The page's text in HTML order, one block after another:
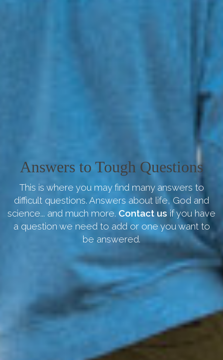
Answers to Tough Questions
This is where you may find many answers to
difficult questions. Answers about life, God and
science... and much more. Contact us if you have
a question we need to add or one you want to
be answered.